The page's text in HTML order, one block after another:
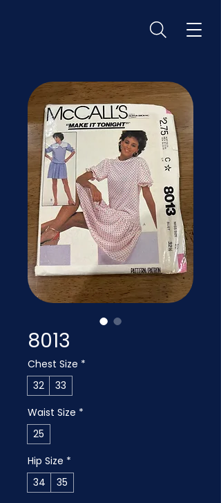
8013
Chest Size *
32
33
Waist Size *
25
Hip Size *
34
35